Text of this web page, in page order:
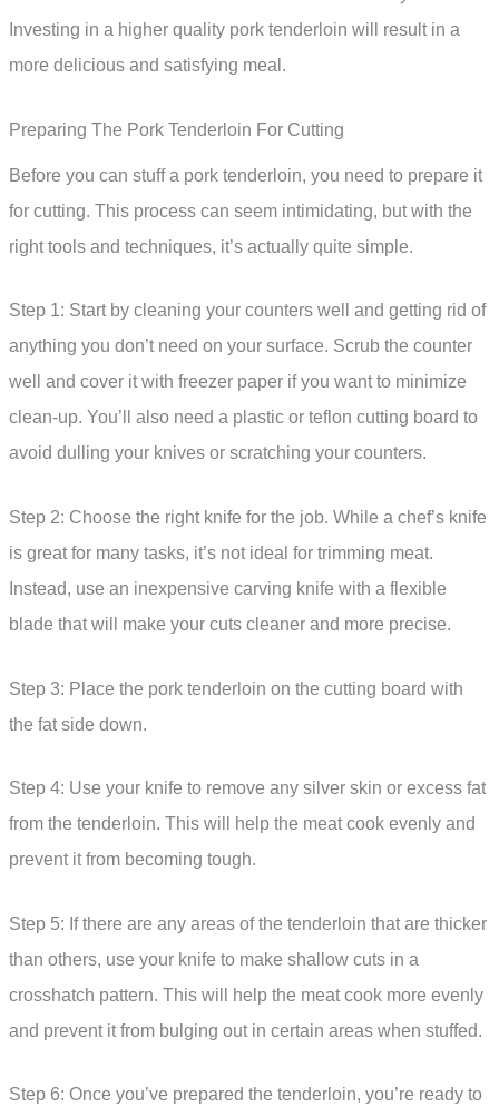
Investing in a higher quality pork tenderloin will result in a
more delicious and satisfying meal.
Preparing The Pork Tenderloin For Cutting
Before you can stuff a pork tenderloin, you need to prepare it
for cutting. This process can seem intimidating, but with the
right tools and techniques, it’s actually quite simple.
Step 1: Start by cleaning your counters well and getting rid of
anything you don’t need on your surface. Scrub the counter
well and cover it with freezer paper if you want to minimize
clean-up. You’ll also need a plastic or teflon cutting board to
avoid dulling your knives or scratching your counters.
Step 2: Choose the right knife for the job. While a chef’s knife
is great for many tasks, it’s not ideal for trimming meat.
Instead, use an inexpensive carving knife with a flexible
blade that will make your cuts cleaner and more precise.
Step 3: Place the pork tenderloin on the cutting board with
the fat side down.
Step 4: Use your knife to remove any silver skin or excess fat
from the tenderloin. This will help the meat cook evenly and
prevent it from becoming tough.
Step 5: If there are any areas of the tenderloin that are thicker
than others, use your knife to make shallow cuts in a
crosshatch pattern. This will help the meat cook more evenly
and prevent it from bulging out in certain areas when stuffed.
Step 6: Once you’ve prepared the tenderloin, you’re ready to